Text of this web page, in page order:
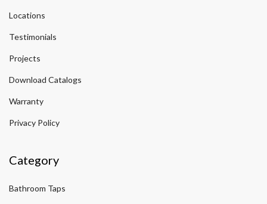
Locations
Testimonials
Projects
Download Catalogs
Warranty
Privacy Policy
Category
Bathroom Taps